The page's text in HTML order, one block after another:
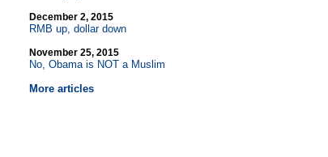
December 2, 2015
RMB up, dollar down
November 25, 2015
No, Obama is NOT a Muslim
More articles